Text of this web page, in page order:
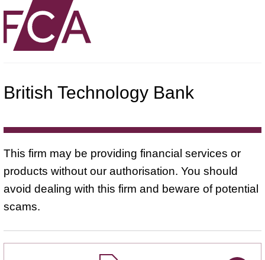
British Technology Bank
This firm may be providing financial services or
products without our authorisation. You should
avoid dealing with this firm and beware of potential
scams.